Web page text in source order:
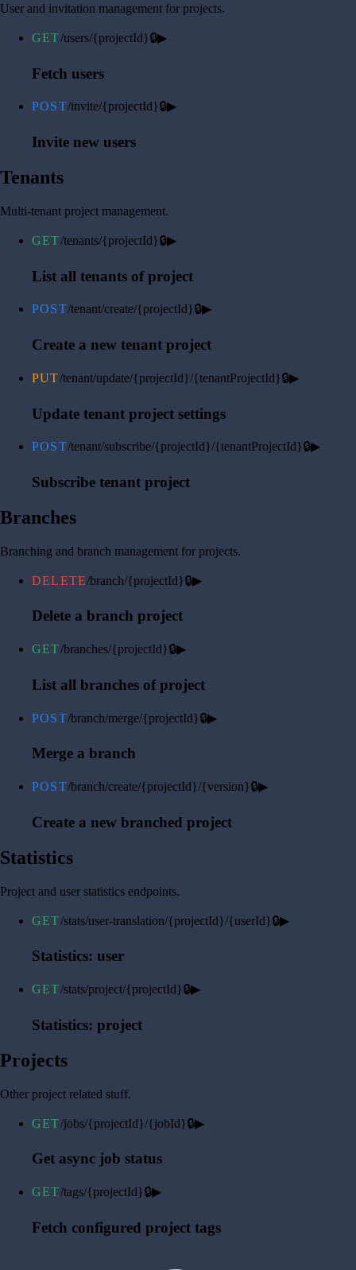
User and invitation management for projects.
GET/users/{projectId}🔒▶
Fetch users
POST/invite/{projectId}🔒▶
Invite new users
Tenants
Multi-tenant project management.
GET/tenants/{projectId}🔒▶
List all tenants of project
POST/tenant/create/{projectId}🔒▶
Create a new tenant project
PUT/tenant/update/{projectId}/{tenantProjectId}🔒▶
Update tenant project settings
POST/tenant/subscribe/{projectId}/{tenantProjectId}🔒▶
Subscribe tenant project
Branches
Branching and branch management for projects.
DELETE/branch/{projectId}🔒▶
Delete a branch project
GET/branches/{projectId}🔒▶
List all branches of project
POST/branch/merge/{projectId}🔒▶
Merge a branch
POST/branch/create/{projectId}/{version}🔒▶
Create a new branched project
Statistics
Project and user statistics endpoints.
GET/stats/user-translation/{projectId}/{userId}🔒▶
Statistics: user
GET/stats/project/{projectId}🔒▶
Statistics: project
Projects
Other project related stuff.
GET/jobs/{projectId}/{jobId}🔒▶
Get async job status
GET/tags/{projectId}🔒▶
Fetch configured project tags